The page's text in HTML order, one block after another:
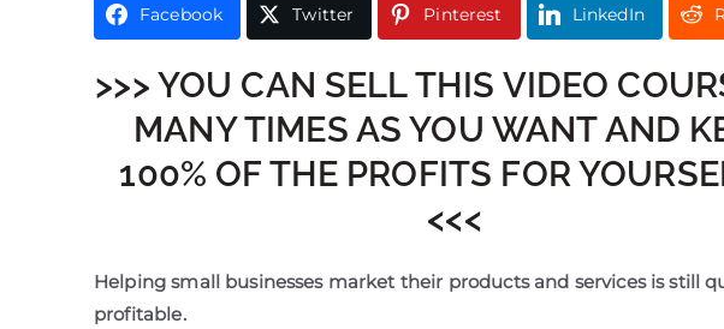
Facebook Twitter Pinterest LinkedIn
>>> YOU CAN SELL THIS VIDEO
MANY TIMES AS YOU WANT AND
100% OF THE PROFITS FOR
<<<
Helping small businesses market their products and services is still
profitable.